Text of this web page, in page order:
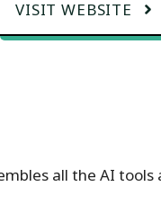
VISIT WEBSITE
all the AI